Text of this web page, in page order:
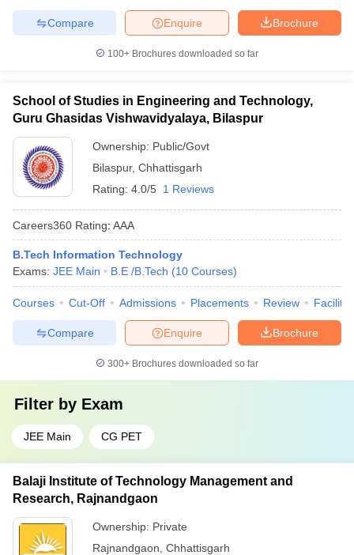
Brochure
Enquire
Compare
100+ Brochures downloaded so far
School of Studies in Engineering and Technology,
Guru Ghasidas Vishwavidyalaya, Bilaspur
Ownership: Public/Govt
Bilaspur, Chhattisgarh
Rating: 4.0/5 1 Reviews
Careers360 Rating: AAA
B.Tech Information Technology
Exams: JEE Main B.E /B.Tech (10 Courses)
Courses Cut-Off Admissions Placements Review
Brochure
Enquire
Compare
300+ Brochures downloaded so far
Filter by Exam
JEE Main CG PET
Balaji Institute of Technology Management and
Research, Rajnandgaon
Ownership: Private
Rajnandgaon Chhattisgarh